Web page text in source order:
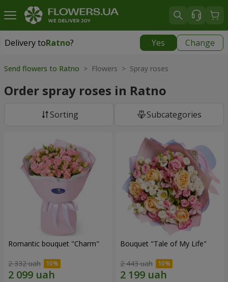
Delivery toRatno? Yes Change
Delivery toRatno
Send flowers to Ratno > Flowers > Spray roses
Order spray roses in Ratno
Sorting Subcategories
Romantic bouquet "Charm"
2 332 uah
Bouquet "Tale of My Life"
2 443 uah